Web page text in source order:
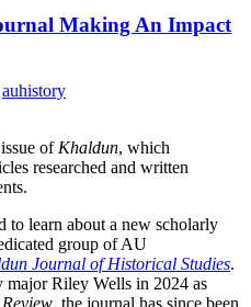
Making An Impact
auhistory
of Khaldun, which
researched and written
learn about a new scholarly
group of AU
Journal of Historical Studies.
Riley Wells in 2024 as